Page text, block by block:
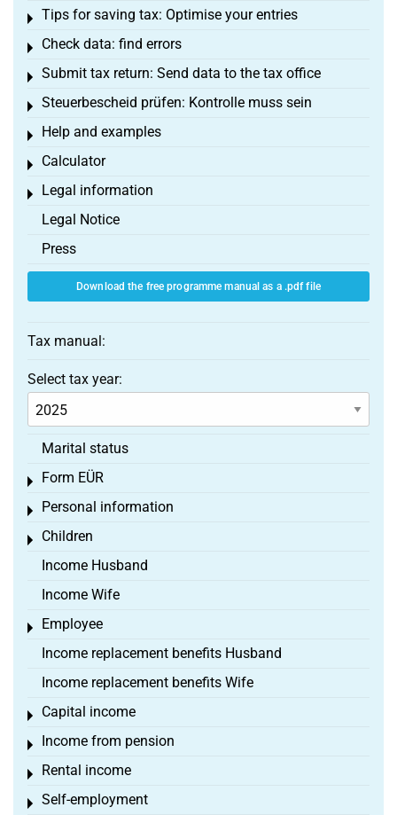
Tips for saving tax: Optimise your entries
Toggle menu
Check data: find errors
Toggle menu
Submit tax return: Send data to the tax office
Toggle menu
Steuerbescheid prüfen: Kontrolle muss sein
Toggle menu
Help and examples
Toggle menu
Calculator
Toggle menu
Legal information
Toggle menu
Legal Notice
Press
Download the free programme manual as a .pdf file
Tax manual:
Select tax year:
Marital status
Form EÜR
Toggle menu
Personal information
Toggle menu
Children
Toggle menu
Income Husband
Income Wife
Employee
Toggle menu
Income replacement benefits Husband
Income replacement benefits Wife
Capital income
Toggle menu
Income from pension
Toggle menu
Rental income
Toggle menu
Self-employment
Toggle menu